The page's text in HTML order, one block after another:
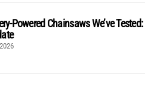
Powered Chainsaws We’ve Tested: